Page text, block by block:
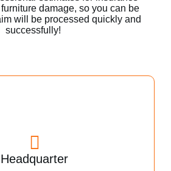
damage, so you can be
will be processed quickly and
successfully!
Headquarter